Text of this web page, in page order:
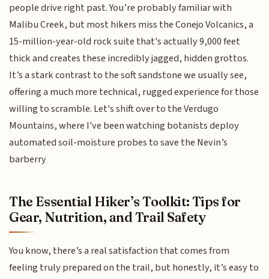
people drive right past. You’re probably familiar with
Malibu Creek, but most hikers miss the Conejo Volcanics, a
15-million-year-old rock suite that's actually 9,000 feet
thick and creates these incredibly jagged, hidden grottos.
It’s a stark contrast to the soft sandstone we usually see,
offering a much more technical, rugged experience for those
willing to scramble. Let's shift over to the Verdugo
Mountains, where I've been watching botanists deploy
automated soil-moisture probes to save the Nevin’s
barberry
The Essential Hiker’s Toolkit: Tips for
Gear, Nutrition, and Trail Safety
You know, there’s a real satisfaction that comes from
feeling truly prepared on the trail, but honestly, it’s easy to